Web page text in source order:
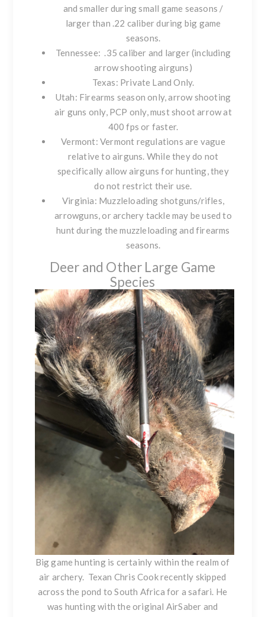
and smaller during small game seasons /
larger than .22 caliber during big game
seasons.
Tennessee: .35 caliber and larger (including
arrow shooting airguns)
Texas: Private Land Only.
Utah: Firearms season only, arrow shooting
air guns only, PCP only, must shoot arrow at
400 fps or faster.
Vermont: Vermont regulations are vague
relative to airguns. While they do not
specifically allow airguns for hunting, they
do not restrict their use.
Virginia: Muzzleloading shotguns/rifles,
arrowguns, or archery tackle may be used to
hunt during the muzzleloading and firearms
seasons.
Deer and Other Large Game
Species
Big game hunting is certainly within the realm of
air archery. Texan Chris Cook recently skipped
across the pond to South Africa for a safari. He
was hunting with the original AirSaber and